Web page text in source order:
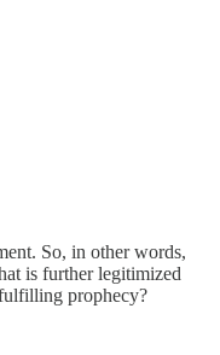
So, in other words,
is further legitimized
prophecy?